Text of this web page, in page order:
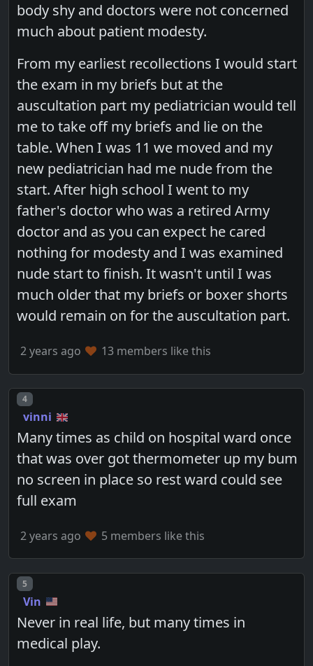
body shy and doctors were not concerned
much about patient modesty.
From my earliest recollections I would start
the exam in my briefs but at the
auscultation part my pediatrician would tell
me to take off my briefs and lie on the
table. When I was 11 we moved and my
new pediatrician had me nude from the
start. After high school I went to my
father's doctor who was a retired Army
doctor and as you can expect he cared
nothing for modesty and I was examined
nude start to finish. It wasn't until I was
much older that my briefs or boxer shorts
would remain on for the auscultation part.
2 years ago 13 members like this
Post number
4
vinni
Many times as child on hospital ward once
that was over got thermometer up my bum
no screen in place so rest ward could see
full exam
2 years ago 5 members like this
Post number
5
Vin
Never in real life, but many times in
medical play.